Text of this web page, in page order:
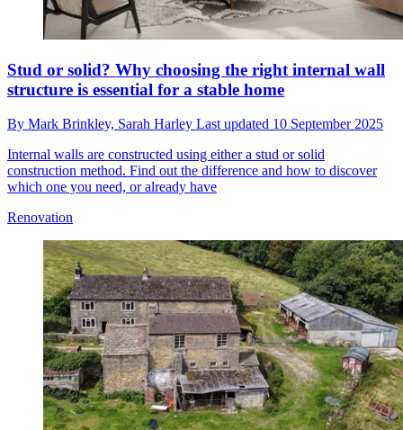
Stud or solid? Why choosing the right internal wall
structure is essential for a stable home
By Mark Brinkley, Sarah Harley Last updated 10 September 2025
Internal walls are constructed using either a stud or solid
construction method. Find out the difference and how to discover
which one you need, or already have
Renovation